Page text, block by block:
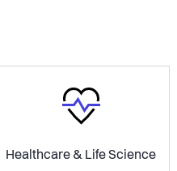
Healthcare & Life Science